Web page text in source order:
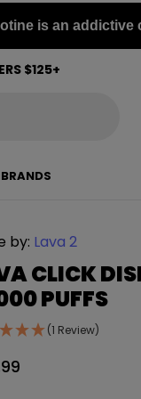
is an addictive
$125+
BRANDS
by: Lava 2
CLICK
PUFFS
(1 Review)